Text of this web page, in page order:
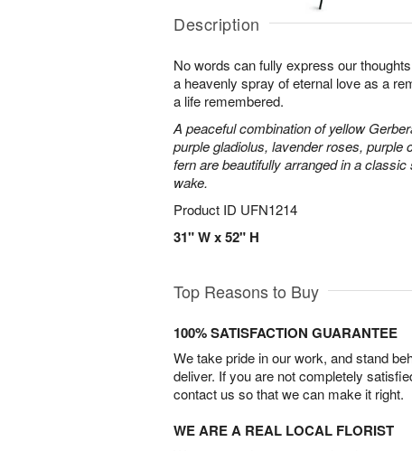
Description
No words can fully express our
a heavenly spray of eternal love as a
a life remembered.
A peaceful combination of yellow
purple gladiolus, lavender roses, purple
fern are beautifully arranged in a
wake.
Product ID UFN1214
31" W x 52" H
Top Reasons to Buy
100% SATISFACTION GUARANTEE
We take pride in our work, and stand
deliver. If you are not completely
contact us so that we can make it right.
WE ARE A REAL LOCAL FLORIST